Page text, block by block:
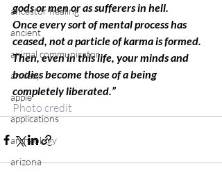
ancestor healing
ancient
animal communicator
anxiety
apple
applications
archeology
arizona
gods or men or as sufferers in hell.
Once every sort of mental process has
ceased, not a particle of karma is formed.
Then, even in this life, your minds and
bodies become those of a being
completely liberated.”
Photo credit